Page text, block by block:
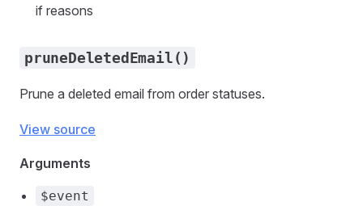
if reasons
pruneDeletedEmail()
Prune a deleted email from order statuses.
View source
Arguments
$event